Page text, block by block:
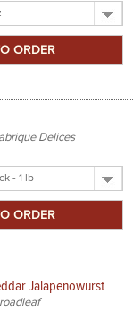
Delices
Jalapenowurst